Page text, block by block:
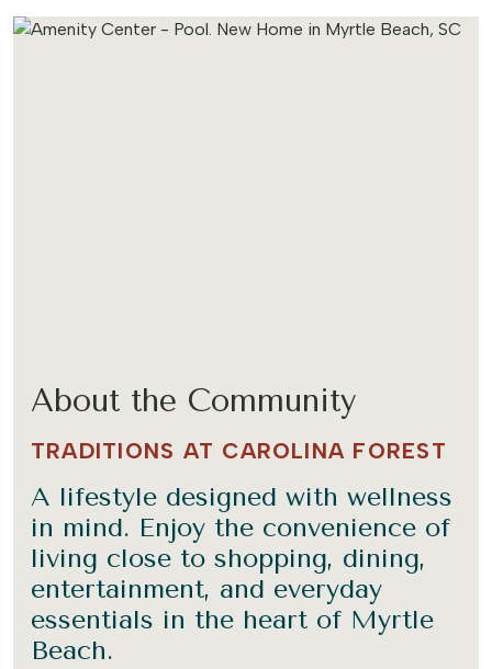
About the Community
TRADITIONS AT CAROLINA FOREST
A lifestyle designed with wellness
in mind. Enjoy the convenience of
living close to shopping, dining,
entertainment, and everyday
essentials in the heart of Myrtle
Beach.